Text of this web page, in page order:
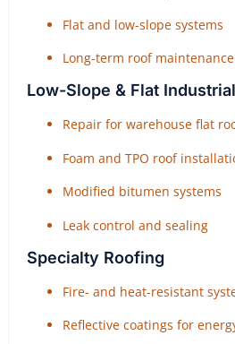
Flat and low-slope systems
Long-term roof
Low-Slope & Flat
Repair for warehouse flat
Foam and TPO roof
Modified bitumen systems
Leak control and sealing
Specialty Roofing
Fire- and heat-resistant
Reflective coatings for